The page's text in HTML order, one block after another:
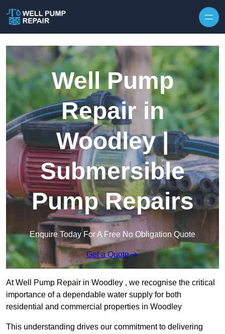
Well Pump
Repair in
Woodley |
Submersible
Pump Repairs
Enquire Today For A Free No Obligation Quote
Get a Quote
At Well Pump Repair in Woodley , we recognise the critical
importance of a dependable water supply for both
residential and commercial properties in Woodley
This understanding drives our commitment to delivering